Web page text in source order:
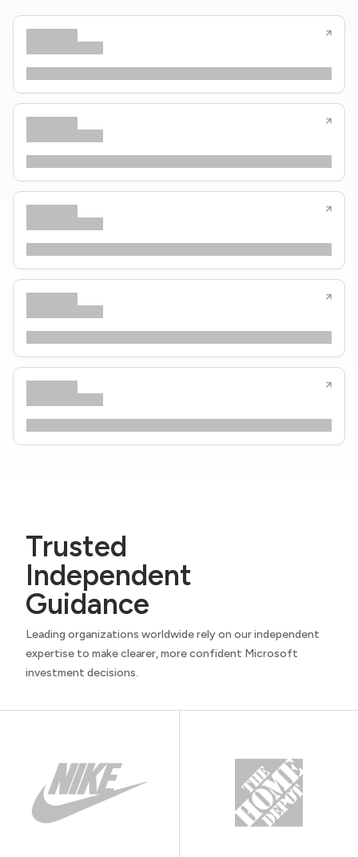
Trusted
Independent
Guidance
Leading organizations worldwide rely on our independent
expertise to make clearer, more confident Microsoft
investment decisions.